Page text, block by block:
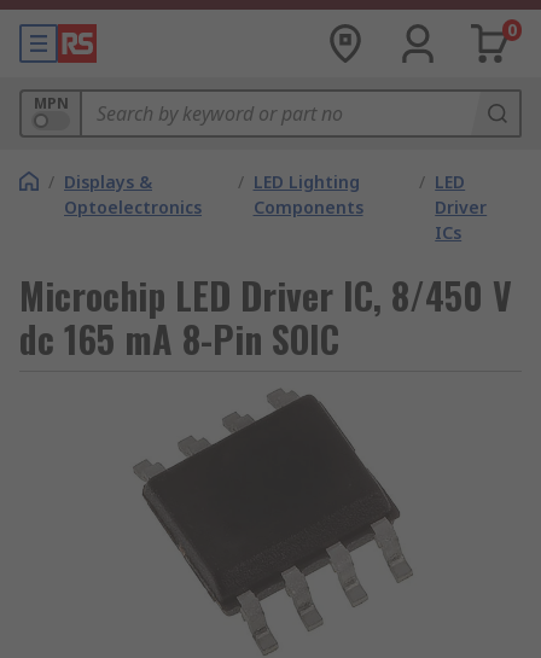
0
MPN
/ Displays &
Optoelectronics
/ LED Lighting
Components
/ LED
Driver
ICs
Microchip LED Driver IC, 8/450 V
dc 165 mA 8-Pin SOIC